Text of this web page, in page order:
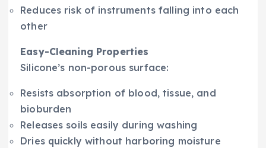
Reduces risk of instruments falling into each
other
Easy-Cleaning Properties
Silicone’s non-porous surface:
Resists absorption of blood, tissue, and
bioburden
Releases soils easily during washing
Dries quickly without harboring moisture